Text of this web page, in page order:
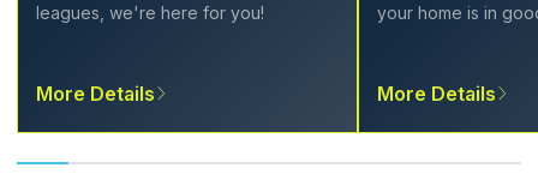
leagues, we're here for you!
More Details
your home is in
More Details